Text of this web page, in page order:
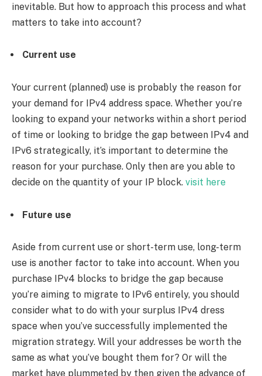
inevitable. But how to approach this process and what
matters to take into account?
Current use
Your current (planned) use is probably the reason for
your demand for IPv4 address space. Whether you’re
looking to expand your networks within a short period
of time or looking to bridge the gap between IPv4 and
IPv6 strategically, it’s important to determine the
reason for your purchase. Only then are you able to
decide on the quantity of your IP block. visit here
Future use
Aside from current use or short-term use, long-term
use is another factor to take into account. When you
purchase IPv4 blocks to bridge the gap because
you’re aiming to migrate to IPv6 entirely, you should
consider what to do with your surplus IPv4 dress
space when you’ve successfully implemented the
migration strategy. Will your addresses be worth the
same as what you’ve bought them for? Or will the
market have plummeted by then given the advance of